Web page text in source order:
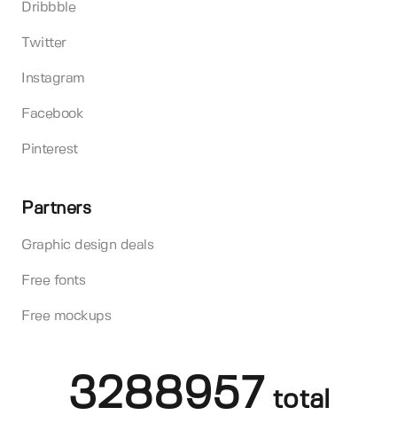
Dribbble
Twitter
Instagram
Facebook
Pinterest
Partners
Graphic design deals
Free fonts
Free mockups
3288957 total